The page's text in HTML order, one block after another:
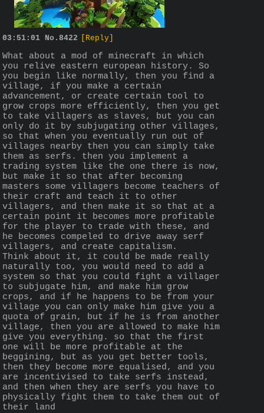
03:51:01 No. 8422 [Reply]
What about a mod of minecraft in which
you relive eastern european history. So
you begin like normally, then you find a
village, if you make a certain
advancement, or create certain tool to
grow crops more efficiently, then you get
to take villagers as slaves, but you can
only do it by subjugating other villages,
so that when you eventually run out of
villages nearby then you can simply take
them as serfs. then you implement a
trading system like the one there is now,
but make it so that after becoming
masters some villagers become teachers of
their craft and teach it to other
villagers, and then make it so that at a
certain point it becomes more profitable
for the player to trade with these, and
he becomes compeled to drive away serf
villagers, and create capitalism.
Think about it, it could be made really
naturally too, you would need to add a
system so that you could fight a villager
to subjugate him, and make him grow
crops, and if he happens to be from your
village you can only make him give you a
quota of grain, but if he is from another
village, then you are allowed to make him
give you everything. so that the first
one will be more profitable at the
beggining, but as you get better tools,
then they become more equalised, and you
are incentivised to take serfs instead,
and then when they are serfs you have to
physically fight them to take them out of
their land